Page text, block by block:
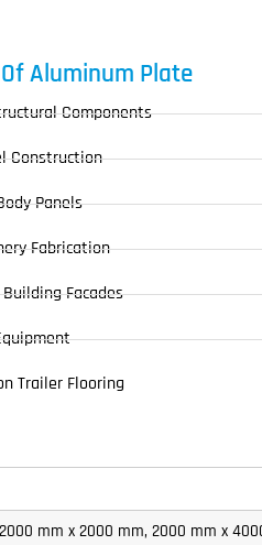
Aluminum Plate
Components
Construction
Panels
Fabrication
Facades
Trailer Flooring
mm x 2000 mm, 2000 mm x